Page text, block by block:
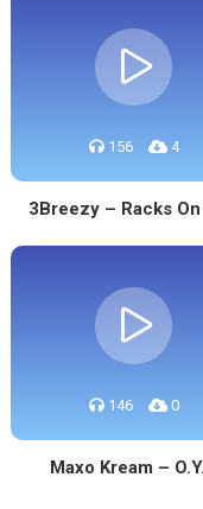
156 4
3Breezy – Racks
146 0
Maxo Kream –